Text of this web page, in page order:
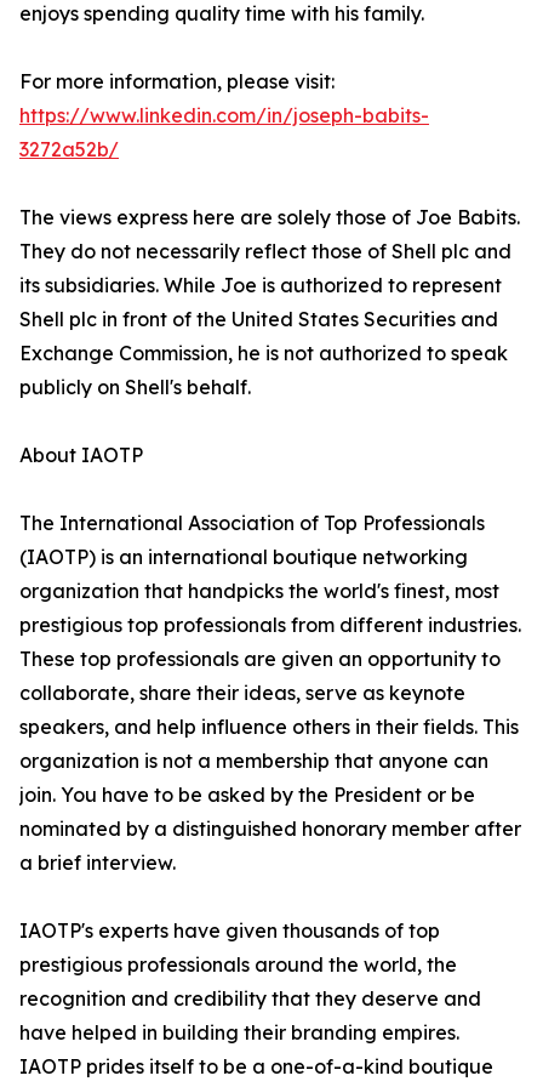
enjoys spending quality time with his family.
For more information, please visit:
https://www.linkedin.com/in/joseph-babits-
3272a52b/
The views express here are solely those of Joe Babits.
They do not necessarily reflect those of Shell plc and
its subsidiaries. While Joe is authorized to represent
Shell plc in front of the United States Securities and
Exchange Commission, he is not authorized to speak
publicly on Shell's behalf.
About IAOTP
The International Association of Top Professionals
(IAOTP) is an international boutique networking
organization that handpicks the world's finest, most
prestigious top professionals from different industries.
These top professionals are given an opportunity to
collaborate, share their ideas, serve as keynote
speakers, and help influence others in their fields. This
organization is not a membership that anyone can
join. You have to be asked by the President or be
nominated by a distinguished honorary member after
a brief interview.
IAOTP's experts have given thousands of top
prestigious professionals around the world, the
recognition and credibility that they deserve and
have helped in building their branding empires.
IAOTP prides itself to be a one-of-a-kind boutique